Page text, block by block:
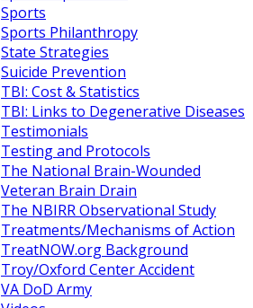
Sports
Sports Philanthropy
State Strategies
Suicide Prevention
TBI: Cost & Statistics
TBI: Links to Degenerative Diseases
Testimonials
Testing and Protocols
The National Brain-Wounded
Veteran Brain Drain
The NBIRR Observational Study
Treatments/Mechanisms of Action
TreatNOW.org Background
Troy/Oxford Center Accident
VA DoD Army